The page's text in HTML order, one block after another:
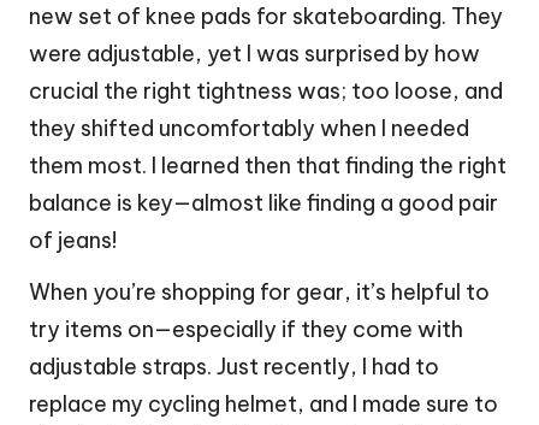
new set of knee pads for skateboarding. They
were adjustable, yet I was surprised by how
crucial the right tightness was; too loose, and
they shifted uncomfortably when I needed
them most. I learned then that finding the right
balance is key—almost like finding a good pair
of jeans!
When you’re shopping for gear, it’s helpful to
try items on—especially if they come with
adjustable straps. Just recently, I had to
replace my cycling helmet, and I made sure to